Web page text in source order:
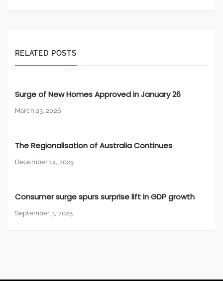
RELATED POSTS
Surge of New Homes Approved in January 26
March 23, 2026
The Regionalisation of Australia Continues
December 14, 2025
Consumer surge spurs surprise lift in GDP growth
September 3, 2025